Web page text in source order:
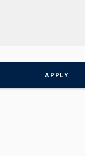
APPLY